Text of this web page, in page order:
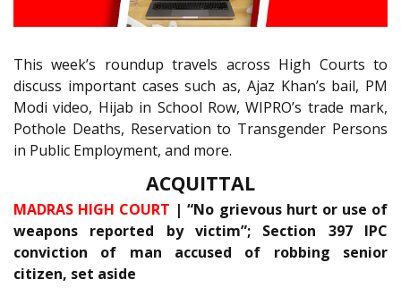
This week’s roundup travels across High Courts to
discuss important cases such as, Ajaz Khan’s bail, PM
Modi video, Hijab in School Row, WIPRO’s trade mark,
Pothole Deaths, Reservation to Transgender Persons
in Public Employment, and more.
ACQUITTAL
MADRAS HIGH COURT | “No grievous hurt or use of
weapons reported by victim”; Section 397 IPC
conviction of man accused of robbing senior
citizen, set aside